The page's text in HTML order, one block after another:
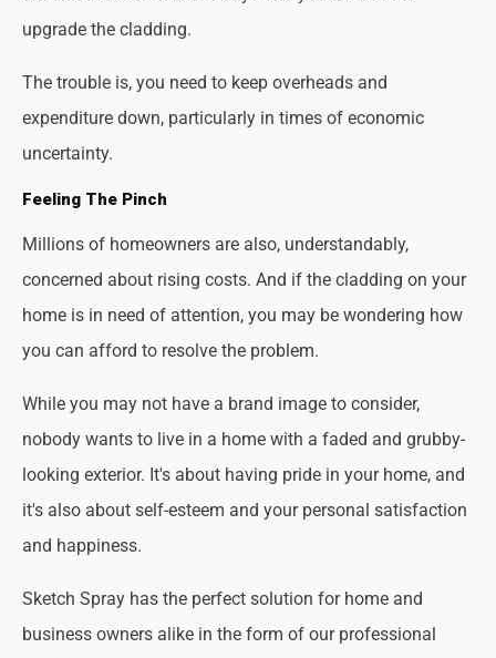
upgrade the cladding.
The trouble is, you need to keep overheads and
expenditure down, particularly in times of economic
uncertainty.
Feeling The Pinch
Millions of homeowners are also, understandably,
concerned about rising costs. And if the cladding on your
home is in need of attention, you may be wondering how
you can afford to resolve the problem.
While you may not have a brand image to consider,
nobody wants to live in a home with a faded and grubby-
looking exterior. It's about having pride in your home, and
it's also about self-esteem and your personal satisfaction
and happiness.
Sketch Spray has the perfect solution for home and
business owners alike in the form of our professional